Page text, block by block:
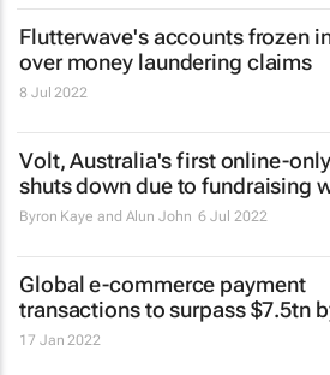
Flutterwave's accounts frozen
over money laundering claims
8 Jul 2022
Volt, Australia's first online-
shuts down due to fundraising
Byron Kaye and Alun John 6 Jul 2022
Global e-commerce payment
transactions to surpass $7.5tn
17 Jan 2022